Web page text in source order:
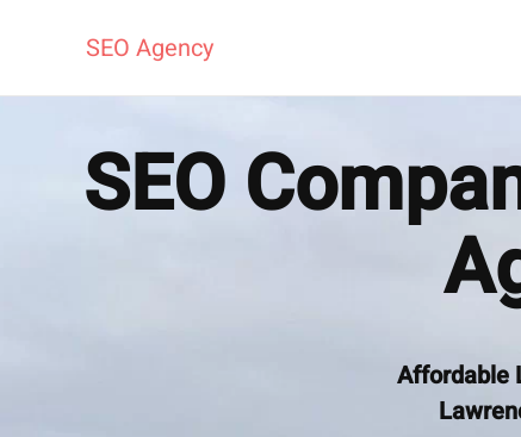
SEO Agency
SEO
Affordable